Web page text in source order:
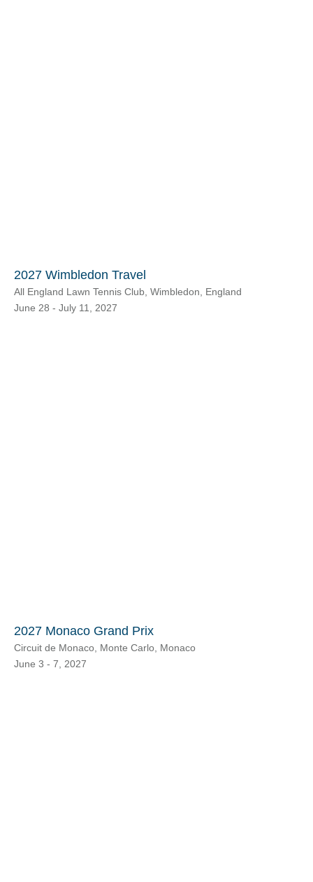
2027 Wimbledon Travel
All England Lawn Tennis Club, Wimbledon, England
June 28 - July 11, 2027
2027 Monaco Grand Prix
Circuit de Monaco, Monte Carlo, Monaco
June 3 - 7, 2027